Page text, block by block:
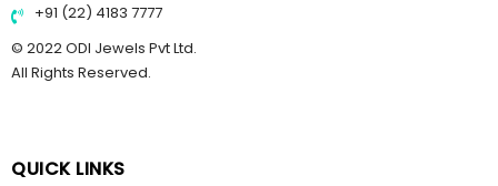
+91 (22) 4183 7777
© 2022 ODI Jewels Pvt Ltd.
All Rights Reserved.
QUICK LINKS